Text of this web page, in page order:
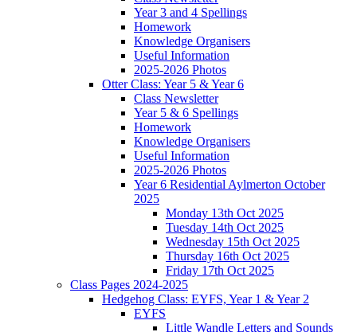
Year 3 and 4 Spellings
Homework
Knowledge Organisers
Useful Information
2025-2026 Photos
Otter Class: Year 5 & Year 6
Class Newsletter
Year 5 & 6 Spellings
Homework
Knowledge Organisers
Useful Information
2025-2026 Photos
Year 6 Residential Aylmerton October
2025
Monday 13th Oct 2025
Tuesday 14th Oct 2025
Wednesday 15th Oct 2025
Thursday 16th Oct 2025
Friday 17th Oct 2025
Class Pages 2024-2025
Hedgehog Class: EYFS, Year 1 & Year 2
EYFS
Little Wandle Letters and Sounds